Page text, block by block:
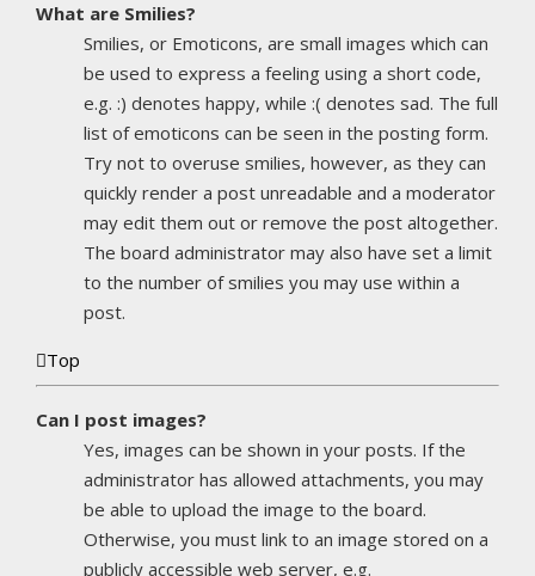
What are Smilies?
Smilies, or Emoticons, are small images which can
be used to express a feeling using a short code,
e.g. :) denotes happy, while :( denotes sad. The full
list of emoticons can be seen in the posting form.
Try not to overuse smilies, however, as they can
quickly render a post unreadable and a moderator
may edit them out or remove the post altogether.
The board administrator may also have set a limit
to the number of smilies you may use within a
post.
Top
Can I post images?
Yes, images can be shown in your posts. If the
administrator has allowed attachments, you may
be able to upload the image to the board.
Otherwise, you must link to an image stored on a
publicly accessible web server, e.g.